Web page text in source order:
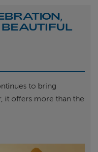
to bring
it offers more than the